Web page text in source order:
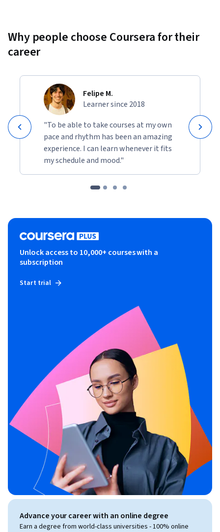
Why people choose Coursera for their
career
Felipe M.
Learner since 2018
"To be able to take courses at my own
pace and rhythm has been an amazing
experience. I can learn whenever it fits
my schedule and mood."
Unlock access to 10,000+ courses with a
subscription
Start trial
Advance your career with an online degree
Earn a degree from world-class universities - 100% online